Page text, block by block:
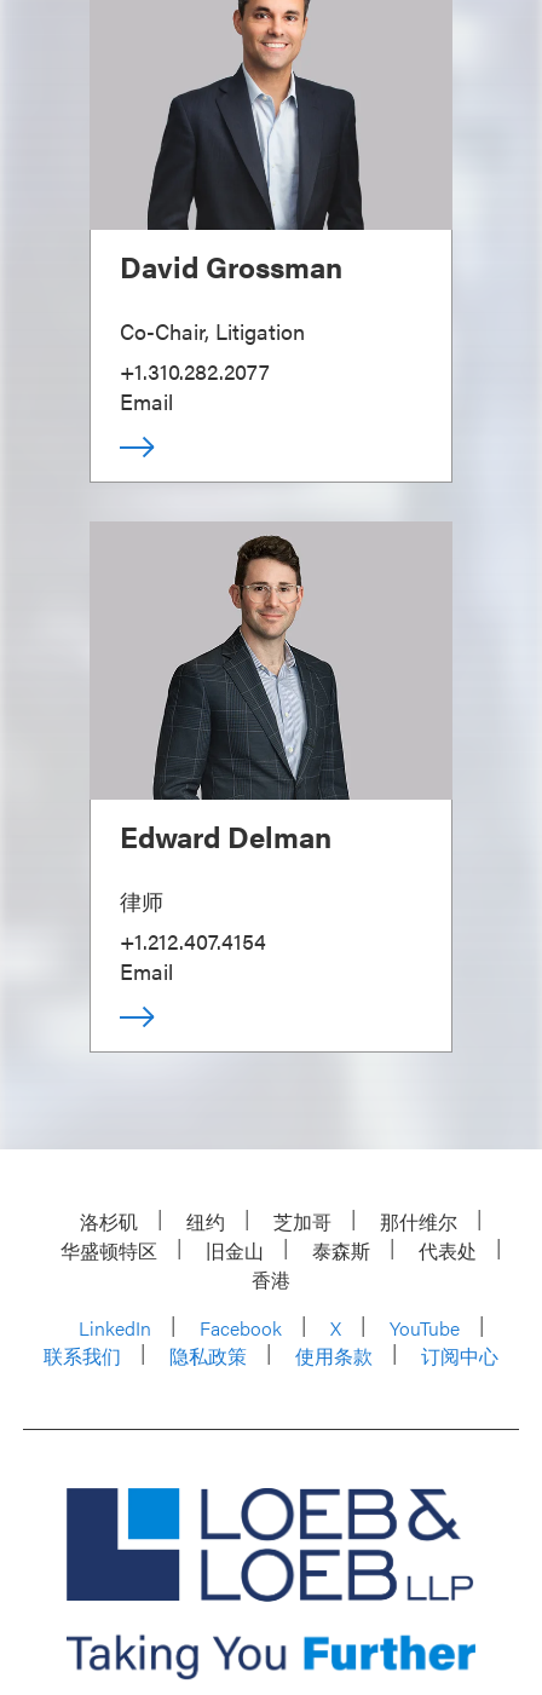
David Grossman
Co-Chair, Litigation
+1.310.282.2077
Email
Edward Delman
律师
+1.212.407.4154
Email
洛杉矶 纽约 芝加哥
那什维尔
华盛顿特区
旧金山 泰森斯
代表处
香港
LinkedIn
Facebook X
YouTube
联系我们
隐私政策 使用条款 订阅中心